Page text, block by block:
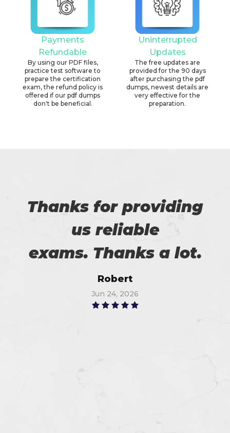
Payments
Refundable
By using our PDF files,
practice test software to
prepare the certification
exam, the refund policy is
offered if our pdf dumps
don't be beneficial.
Uninterrupted
Updates
The free updates are
provided for the 90 days
after purchasing the pdf
dumps, newest details are
very effective for the
preparation.
Thanks for providing
us reliable
exams. Thanks a lot.
Robert
Jun 24, 2026